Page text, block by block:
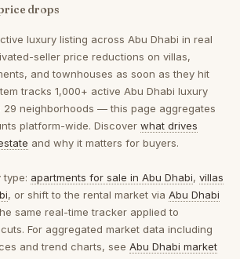
drops
luxury listing across Abu Dhabi in real
seller price reductions on villas,
and townhouses as soon as they hit
tracks 1,000+ active Abu Dhabi luxury
29 neighborhoods — this page aggregates
platform-wide. Discover what drives
and why it matters for buyers.
type: apartments for sale in Abu Dhabi, villas
, or shift to the rental market via Abu Dhabi
same real-time tracker applied to
For aggregated market data including
and trend charts, see Abu Dhabi market